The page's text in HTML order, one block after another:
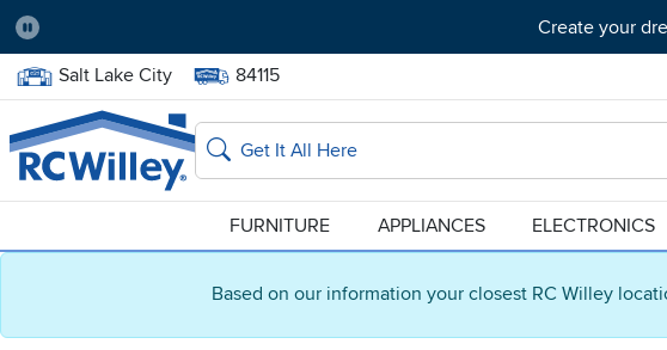
Based on our information your closest RC Willey
Pause
Create your
Home Store:
Salt Lake City Delivery Zip code:
84115
Home page
Search
FURNITURE APPLIANCES ELECTRONICS